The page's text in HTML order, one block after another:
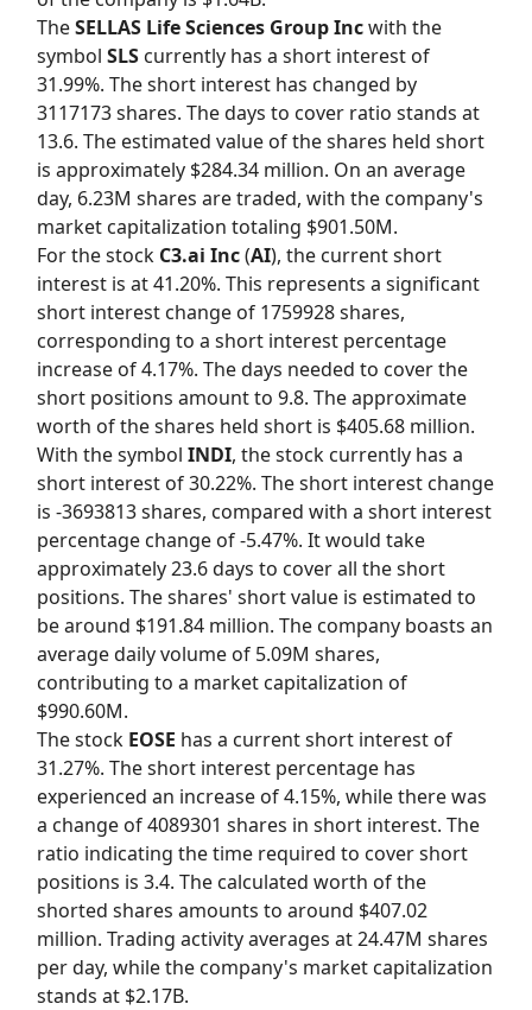
TheSELLAS Life Sciences Group Incwith the
symbol SLS currently has a short interest of
31.99%. The short interest has changed by
3117173 shares. The days to cover ratio stands at
13.6. The estimated value of the shares held short
is approximately $284.34 million. On an average
day, 6.23M shares are traded, with the company's
market capitalization totaling $901.50M.
For the stock C3.ai Inc(AI), the current short
interest is at 41.20%. This represents a significant
short interest change of 1759928 shares,
corresponding to a short interest percentage
increase of 4.17%. The days needed to cover the
short positions amount to 9.8. The approximate
worth of the shares held short is $405.68 million.
With the symbol INDI, the stock currently has a
short interest of 30.22%. The short interest change
is -3693813 shares, compared with a short interest
percentage change of -5.47%. It would take
approximately 23.6 days to cover all the short
positions. The shares' short value is estimated to
be around $191.84 million. The company boasts an
average daily volume of 5.09M shares,
contributing to a market capitalization of
$990.60M.
The stock EOSE has a current short interest of
31.27%. The short interest percentage has
experienced an increase of 4.15%, while there was
a change of 4089301 shares in short interest. The
ratio indicating the time required to cover short
positions is 3.4. The calculated worth of the
shorted shares amounts to around $407.02
million. Trading activity averages at 24.47M shares
per day, while the company's market capitalization
stands at $2.17B.